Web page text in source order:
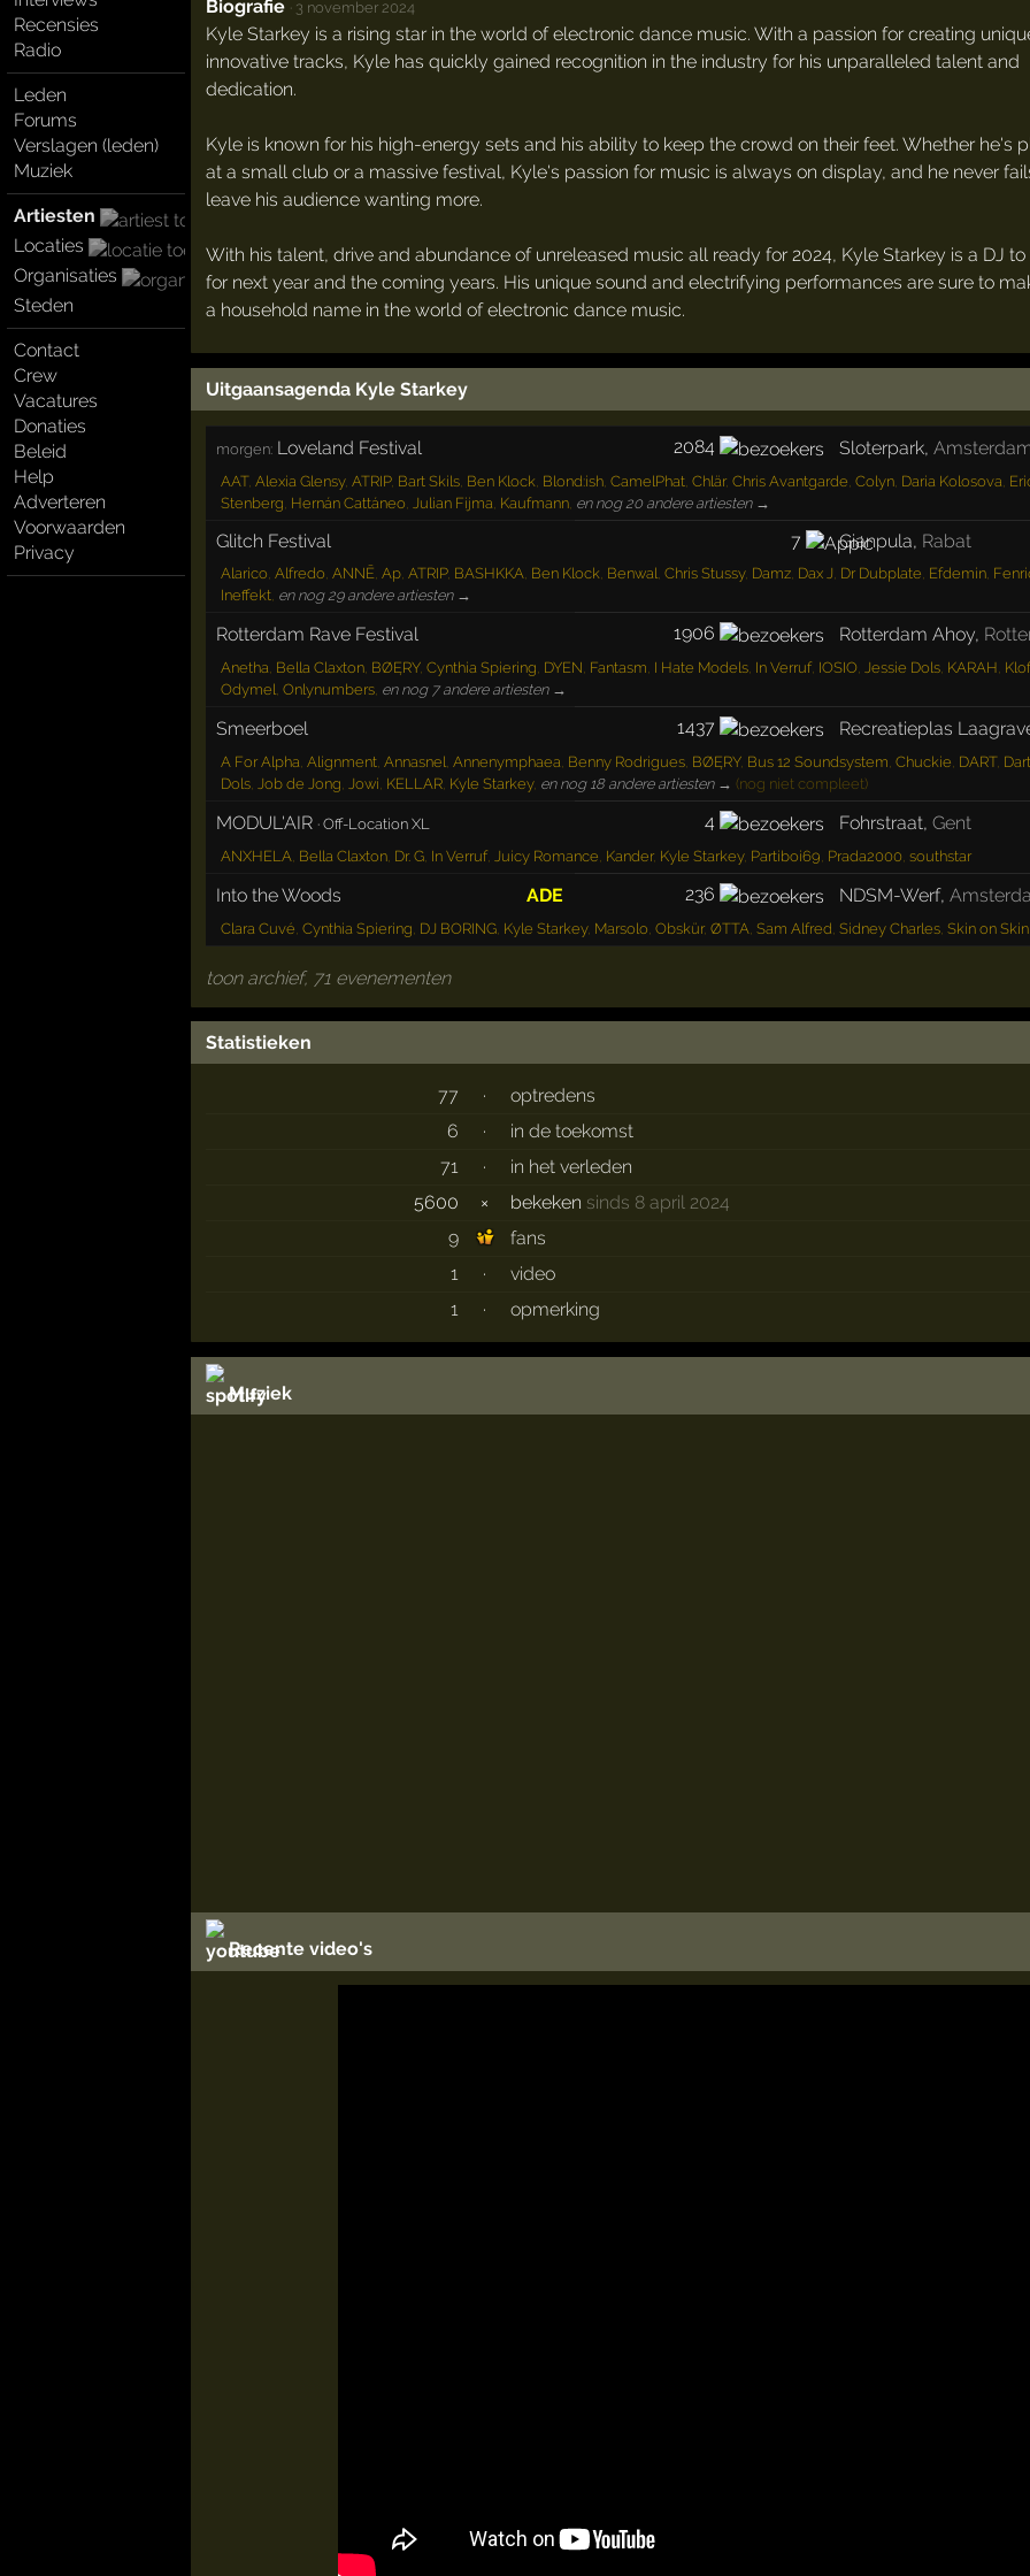
Recensies
Radio
Leden
Forums
Verslagen (leden)
Muziek
Artiesten
Locaties
Organisaties
Steden
Contact
Crew
Vacatures
Donaties
Beleid
Help
Adverteren
Voorwaarden
Privacy
Biografie · 3 november 2024
Kyle Starkey is a rising star in the world of electronic dance music. With a passion for creating
innovative tracks, Kyle has quickly gained recognition in the industry for his unparalleled talent and
dedication.
Kyle is known for his high-energy sets and his ability to keep the crowd on their feet. Whether he's
at a small club or a massive festival, Kyle's passion for music is always on display, and he never
leave his audience wanting more.
With his talent, drive and abundance of unreleased music all ready for 2024, Kyle Starkey is a DJ
for next year and the coming years. His unique sound and electrifying performances are sure to
a household name in the world of electronic dance music.
Uitgaansagenda Kyle Starkey
morgen: Loveland Festival 2084 Sloterpark,
AAT, Alexia Glensy, ATRIP, Bart Skils, Ben Klock Blond:ish, CamelPhat, Chlär, Chris Avantgarde Colyn, Daria Kolosova
Stenberg Hernán Cattáneo Julian Fijma Kaufmann, en nog 20 andere artiesten →
Glitch Festival 7 Gianpula, Rabat
Alarico Alfredo ANNĒ Ap, ATRIP, BASHKKA Ben Klock Benwal Chris Stussy, Damz, Dax J Dr Dubplate Efdemin,
Ineffekt, en nog 29 andere artiesten →
Rotterdam Rave Festival 1906 Rotterdam Ahoy,
Anetha Bella Claxton, BØĘRY, Cynthia Spiering DYEN Fantasm I Hate Models, In Verruf, IOSIO, Jessie Dols, KARAH
Odymel Onlynumbers, en nog 7 andere artiesten →
Smeerboel 1437 Recreatieplas
A For Alpha Alignment, Annasnel Annenymphaea Benny Rodrigues, BØĘRY, Bus 12 Soundsystem Chuckie DART, Dart
Dols, Job de Jong Jowi KELLAR, Kyle Starkey, en nog 18 andere artiesten → (nog niet compleet)
MODUL'AIR ·Off-Location XL 4 Fohrstraat,Gent
ANXHELA Bella Claxton, Dr. G, In Verruf, Juicy Romance Kander, Kyle Starkey, Partiboi69 Prada2000, southstar
Into the Woods ADE 236 NDSM-Werf,
Clara Cuvé Cynthia Spiering DJ BORING, Kyle Starkey, Marsolo Obskür, ØTTA Sam Alfred Sidney Charles, Skin on Skin,
toon archief, 71 evenementen
Statistieken
77 ·
optredens
6
·
in de toekomst
71
·
in het verleden
5600
× bekeken sinds 8 april 2024
9
fans
1
·
video
1
· opmerking
Muziek
Recente video's